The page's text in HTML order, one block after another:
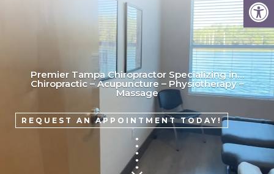
Premier Tampa Chiropractor Specializing in…
Chiropractic – Acupuncture – Physiotherapy –
Massage
REQUEST AN APPOINTMENT TODAY!